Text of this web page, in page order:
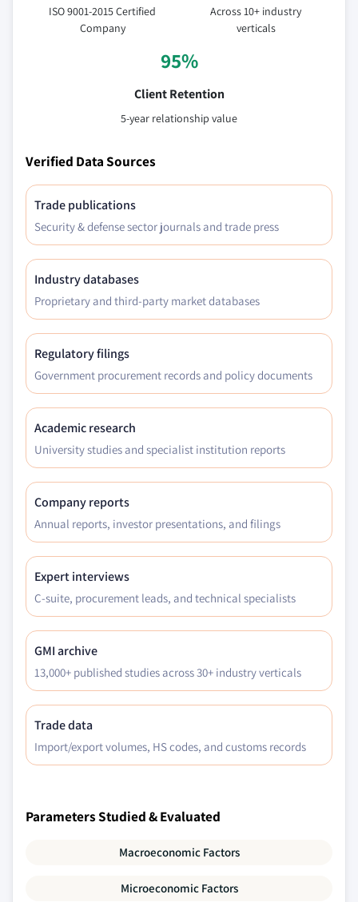
ISO 9001-2015 Certified
Company
Across 10+ industry
verticals
95%
Client Retention
5-year relationship value
Verified Data Sources
Trade publications
Security & defense sector journals and trade press
Industry databases
Proprietary and third-party market databases
Regulatory filings
Government procurement records and policy documents
Academic research
University studies and specialist institution reports
Company reports
Annual reports, investor presentations, and filings
Expert interviews
C-suite, procurement leads, and technical specialists
GMI archive
13,000+ published studies across 30+ industry verticals
Trade data
Import/export volumes, HS codes, and customs records
Parameters Studied & Evaluated
Macroeconomic Factors
Microeconomic Factors